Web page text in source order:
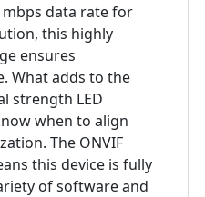
mbps data rate for
this highly
ensures
What adds to the
strength LED
when to align
The ONVIF
this device is fully
of software and